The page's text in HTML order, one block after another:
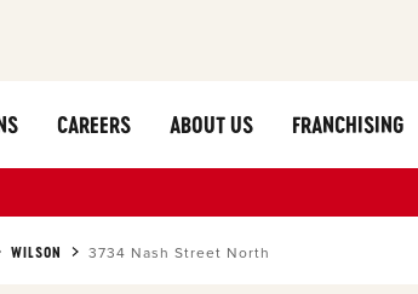
CAREERS ABOUT US FRANCHISING
WILSON 3734 Nash Street North